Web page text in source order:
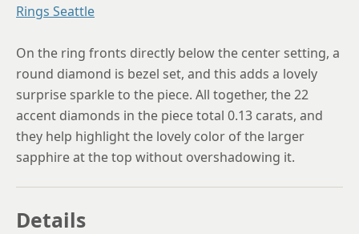
Rings Seattle
On the ring fronts directly below the center setting, a
round diamond is bezel set, and this adds a lovely
surprise sparkle to the piece. All together, the 22
accent diamonds in the piece total 0.13 carats, and
they help highlight the lovely color of the larger
sapphire at the top without overshadowing it.
Details